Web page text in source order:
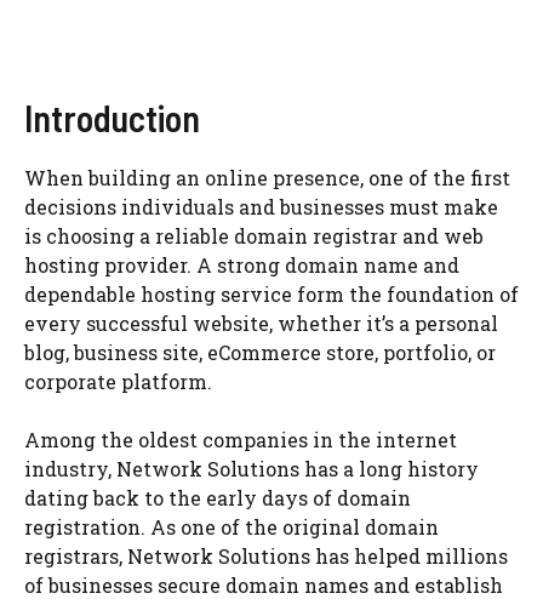
Introduction
When building an online presence, one of the first
decisions individuals and businesses must make
is choosing a reliable domain registrar and web
hosting provider. A strong domain name and
dependable hosting service form the foundation of
every successful website, whether it’s a personal
blog, business site, eCommerce store, portfolio, or
corporate platform.
Among the oldest companies in the internet
industry, Network Solutions has a long history
dating back to the early days of domain
registration. As one of the original domain
registrars, Network Solutions has helped millions
of businesses secure domain names and establish